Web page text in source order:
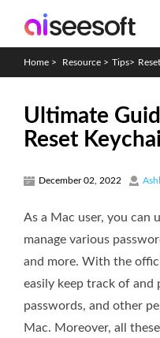
Home > Resource > Tips>
Ultimate
Reset
December 02, 2022
As a Mac user, you can
manage various
and more. With the
easily keep track of
passwords, and other
Mac. Moreover, all